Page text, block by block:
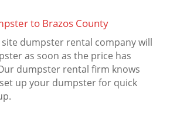
to Brazos County
dumpster rental company will
as soon as the price has
dumpster rental firm knows
up your dumpster for quick